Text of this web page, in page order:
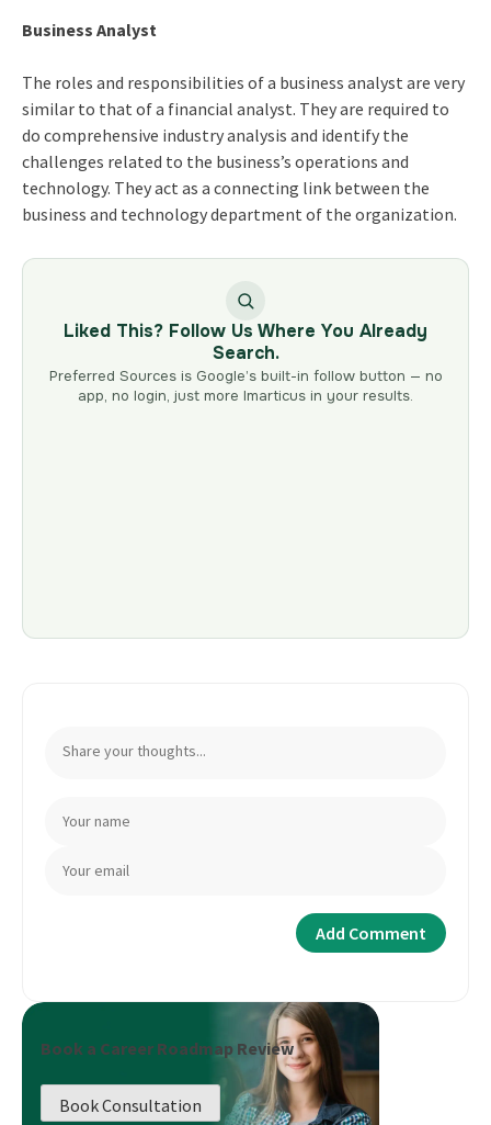
Business Analyst
The roles and responsibilities of a business analyst are very
similar to that of a financial analyst. They are required to
do comprehensive industry analysis and identify the
challenges related to the business’s operations and
technology. They act as a connecting link between the
business and technology department of the organization.
Liked This? Follow Us Where You Already
Search.
Preferred Sources is Google’s built-in follow button — no
app, no login, just more Imarticus in your results.
Book a Career Roadmap Review
Book Consultation